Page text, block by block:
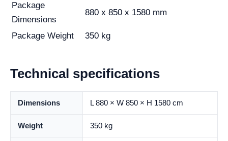
Package
Dimensions
880 x 850 x 1580 mm
Package Weight 350 kg
Technical specifications
Dimensions L 880 × W 850 × H 1580 cm
Weight 350 kg